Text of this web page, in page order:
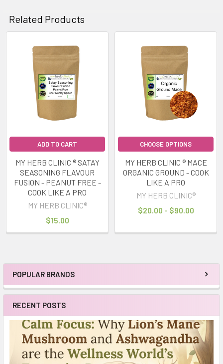
Sidebar
POPULAR BRANDS
RECENT POSTS
Related Products
Related
Products
ADD TO CART
MY HERB CLINIC ® SATAY
SEASONING FLAVOUR
FUSION - PEANUT FREE -
COOK LIKE A PRO
MY HERB CLINIC®
$15.00
CHOOSE OPTIONS
MY HERB CLINIC ® MACE
ORGANIC GROUND - COOK
LIKE A PRO
MY HERB CLINIC®
$20.00 - $90.00